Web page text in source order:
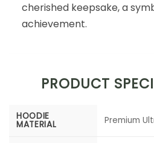
cherished keepsake, a
achievement.
PRODUCT
HOODIE
MATERIAL Premium